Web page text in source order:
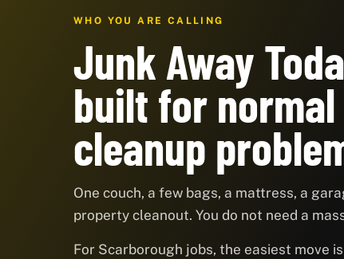
WHO YOU ARE CALLING
Junk Away
built for normal
cleanup
One couch, a few bags, a mattress, a
property cleanout. You do not need a
For Scarborough jobs, the easiest move